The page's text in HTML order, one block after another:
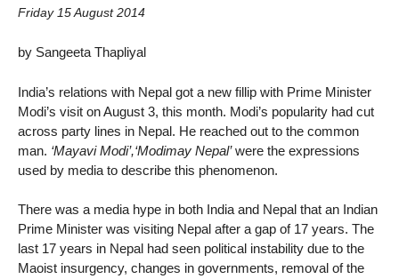
Friday 15 August 2014
by Sangeeta Thapliyal
India’s relations with Nepal got a new fillip with Prime Minister
Modi’s visit on August 3, this month. Modi’s popularity had cut
across party lines in Nepal. He reached out to the common
man. ‘Mayavi Modi’,‘Modimay Nepal’were the expressions
used by media to describe this phenomenon.
There was a media hype in both India and Nepal that an Indian
Prime Minister was visiting Nepal after a gap of 17 years. The
last 17 years in Nepal had seen political instability due to the
Maoist insurgency, changes in governments, removal of the